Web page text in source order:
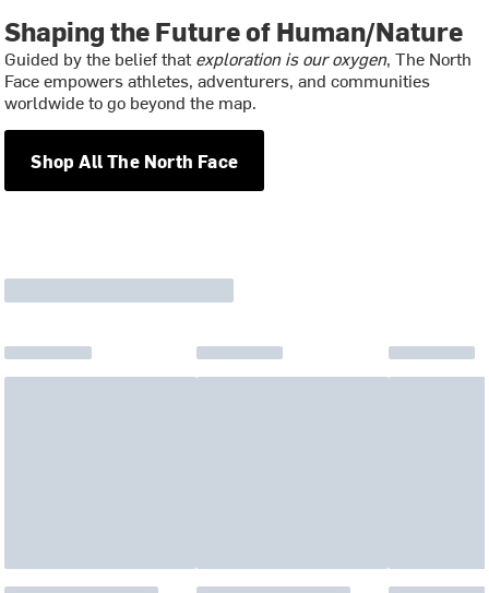
Shaping the Future of Human/Nature
Guided by the belief that exploration is our oxygen, The North
Face empowers athletes, adventurers, and communities
worldwide to go beyond the map.
Shop All The North Face